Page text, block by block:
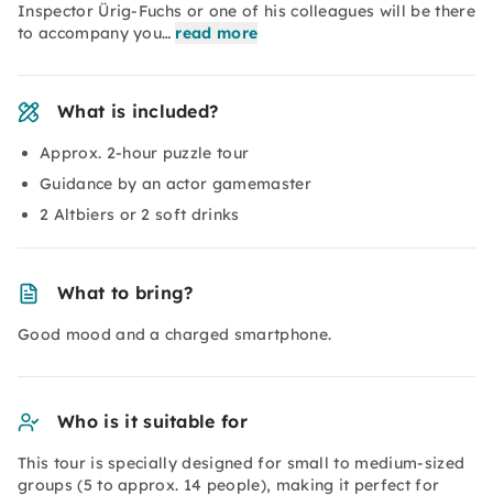
Inspector Ürig-Fuchs or one of his colleagues will be there
to accompany you… read more
What is included?
Approx. 2-hour puzzle tour
Guidance by an actor gamemaster
2 Altbiers or 2 soft drinks
What to bring?
Good mood and a charged smartphone.
Who is it suitable for
This tour is specially designed for small to medium-sized
groups (5 to approx. 14 people), making it perfect for